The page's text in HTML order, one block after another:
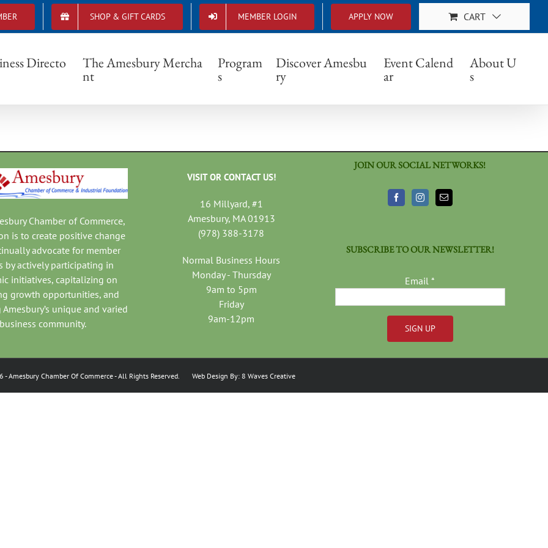
SHOP & GIFT CARDS MEMBER LOGIN APPLY NOW CART
Directo The Amesbury Mercha
nt
Program
s
Discover Amesbu
ry
Event Calend
ar
About U
s
Chamber Membership Form
Chamber of Commerce,
is to create positive change
advocate for member
by actively participating in
initiatives, capitalizing on
growth opportunities, and
unique and varied
business community.
VISIT OR CONTACT US!
16 Millyard, #1
Amesbury, MA 01913
(978) 388-3178
Normal Business Hours
Monday - Thursday
9am to 5pm
Friday
9am-12pm
JOIN OUR SOCIAL NETWORKS!
SUBSCRIBE TO OUR NEWSLETTER!
Email*
Constant
- Amesbury Chamber Of Commerce- All Rights Reserved. Web Design By: 8 Waves Creative